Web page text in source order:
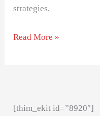
strategies,
Read More »
[thim_ekit id=”8920″]